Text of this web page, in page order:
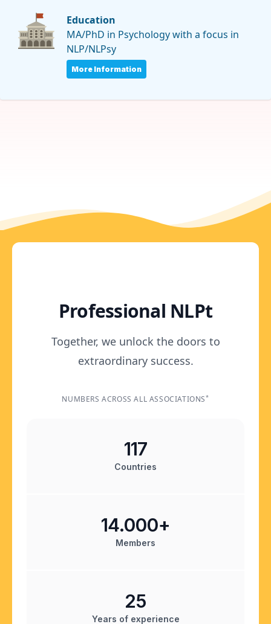
Education
MA/PhD in Psychology with a focus in
NLP/NLPsy
More Information
Professional NLPt
Together, we unlock the doors to
extraordinary success.
NUMBERS ACROSS ALL ASSOCIATIONS*
Countries
117
Members
14.000+
Years of experience
25